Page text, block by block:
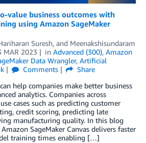
value business outcomes with
using Amazon SageMaker
Suresh, and Meenakshisundaram
MAR 2023 in Advanced (300), Amazon
Data Wrangler, Artificial
Comments
Share
help companies make better business
analytics. Companies across
cases such as predicting customer
credit scoring, predicting late
manufacturing quality. In this blog
SageMaker Canvas delivers faster
training times enabling […]